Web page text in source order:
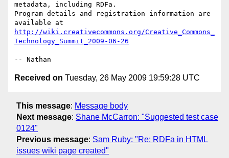
metadata, including RDFa.
Program details and registration information are
http://wiki.creativecommons.org/Creative_Commons_
Technology_Summit_2009-06-26
Received on Tuesday, 26 May 2009 19:59:28 UTC
This message: Message body
Next message: Shane McCarron: "Suggested test case
0124"
Previous message: Sam Ruby: "Re: RDFa in HTML
issues wiki page created"